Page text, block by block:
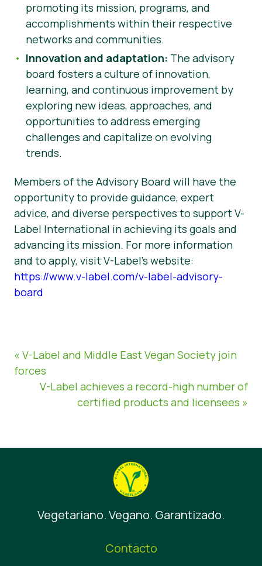
promoting its mission, programs, and
accomplishments within their respective
networks and communities.
Innovation and adaptation: The advisory
board fosters a culture of innovation,
learning, and continuous improvement by
exploring new ideas, approaches, and
opportunities to address emerging
challenges and capitalize on evolving
trends.
Members of the Advisory Board will have the
opportunity to provide guidance, expert
advice, and diverse perspectives to support V-
Label International in achieving its goals and
advancing its mission. For more information
and to apply, visit V-Label’s website:
https://www.v-label.com/v-label-advisory-
board
« V-Label and Middle East Vegan Society join
forces
V-Label achieves a record-high number of
certified products and licensees »
Vegetariano. Vegano. Garantizado.
Contacto